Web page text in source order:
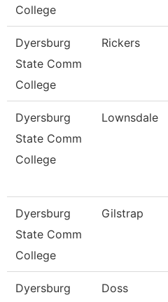
College
Dyersburg
State Comm
College
Rickers
Dyersburg
State Comm
College
Lownsdale
Dyersburg
State Comm
College
Gilstrap
Dyersburg
Doss